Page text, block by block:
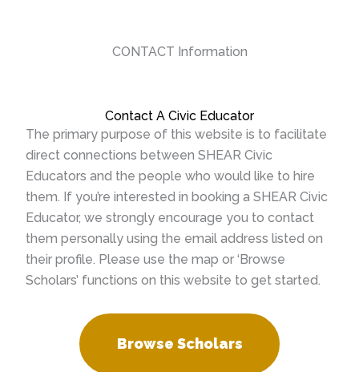
CONTACT Information
Contact A Civic Educator
The primary purpose of this website is to facilitate
direct connections between SHEAR Civic
Educators and the people who would like to hire
them. If you’re interested in booking a SHEAR Civic
Educator, we strongly encourage you to contact
them personally using the email address listed on
their profile. Please use the map or ‘Browse
Scholars’ functions on this website to get started.
Browse Scholars